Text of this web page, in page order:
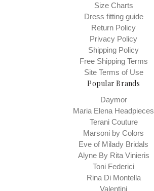
Size Charts
Dress fitting guide
Return Policy
Privacy Policy
Shipping Policy
Free Shipping Terms
Site Terms of Use
Popular Brands
Daymor
Maria Elena Headpieces
Terani Couture
Marsoni by Colors
Eve of Milady Bridals
Alyne By Rita Vinieris
Toni Federici
Rina Di Montella
Valentini